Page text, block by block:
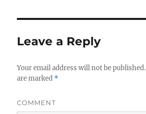
Leave a Reply
Your email address will not be published.
are marked *
COMMENT